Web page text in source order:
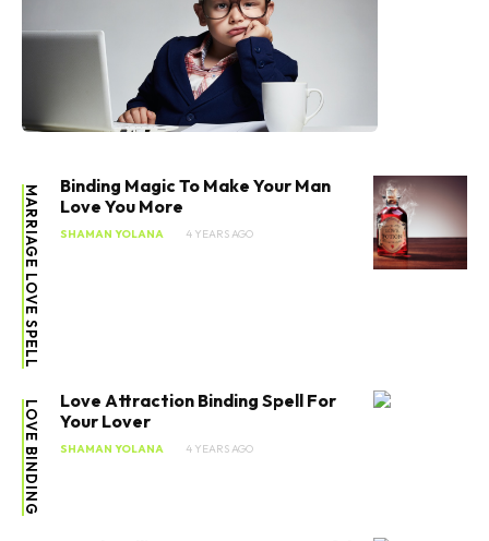
MARRIAGE LOVE SPELL
Binding Magic To Make Your Man
Love You More
SHAMAN YOLANA 4 YEARS AGO
LOVE BINDING
Love Attraction Binding Spell For
Your Lover
SHAMAN YOLANA 4 YEARS AGO